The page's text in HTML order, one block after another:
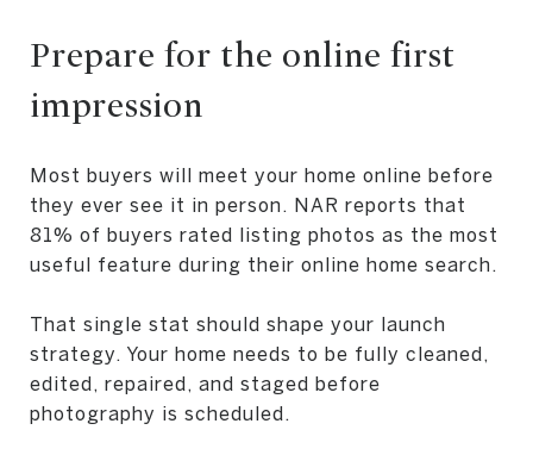
Prepare for the online first
impression
Most buyers will meet your home online before
they ever see it in person. NAR reports that
81% of buyers rated listing photos as the most
useful feature during their online home search.
That single stat should shape your launch
strategy. Your home needs to be fully cleaned,
edited, repaired, and staged before
photography is scheduled.